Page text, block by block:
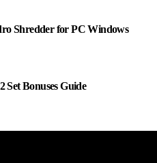
Shredder for PC Windows
Set Bonuses Guide